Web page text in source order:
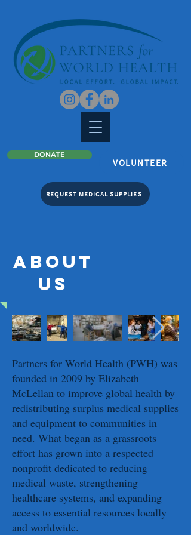
DONATE
VOLUNTEER
REQUEST MEDICAL SUPPLIES
ABOUT
US
Partners for World Health (PWH) was
founded in 2009 by Elizabeth
McLellan to improve global health by
redistributing surplus medical supplies
and equipment to communities in
need. What began as a grassroots
effort has grown into a respected
nonprofit dedicated to reducing
medical waste, strengthening
healthcare systems, and expanding
access to essential resources locally
and worldwide.